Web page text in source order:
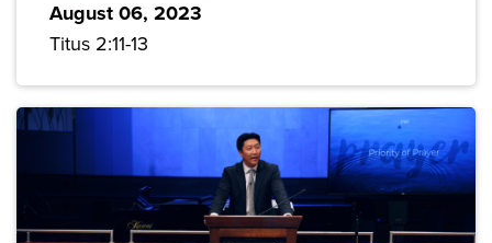
August 06, 2023
Titus 2:11-13